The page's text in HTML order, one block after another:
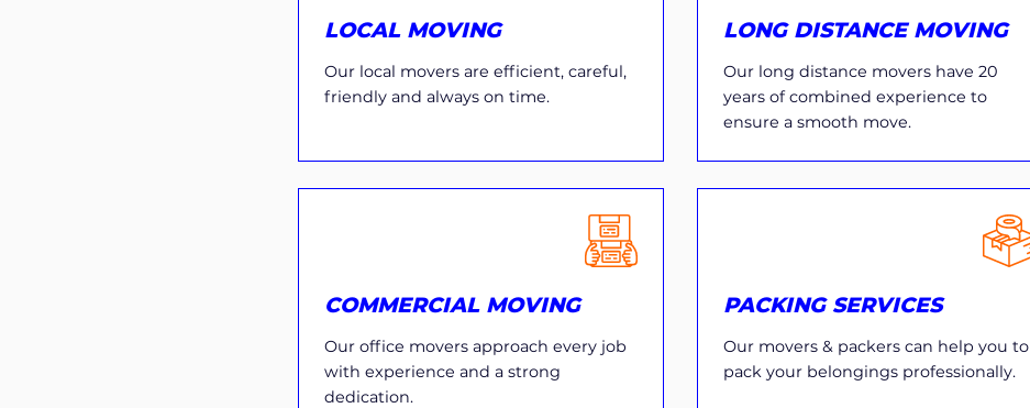
LOCAL MOVING
Our local movers are efficient, careful,
friendly and always on time.
LONG DISTANCE MOVING
Our long distance movers have 20
years of combined experience to
ensure a smooth move.
COMMERCIAL MOVING
Our office movers approach every job
with experience and a strong
dedication.
PACKING SERVICES
Our movers & packers can help you to
pack your belongings professionally.